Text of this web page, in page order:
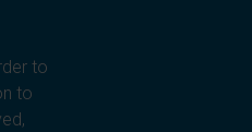
to
to